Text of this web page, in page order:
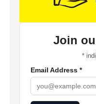
Join
*
Email Address *